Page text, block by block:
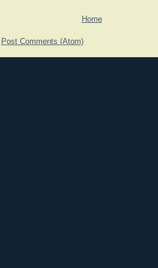
Home
Post Comments (Atom)